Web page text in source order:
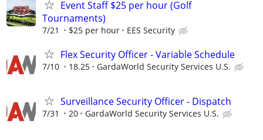
Event Staff $25 per hour (Golf
Tournaments)
7/21 $25 per hour EES Security
Flex Security Officer - Variable Schedule
7/10 18.25 GardaWorld Security Services U.S.
Surveillance Security Officer - Dispatch
7/31 20 GardaWorld Security Services U.S.